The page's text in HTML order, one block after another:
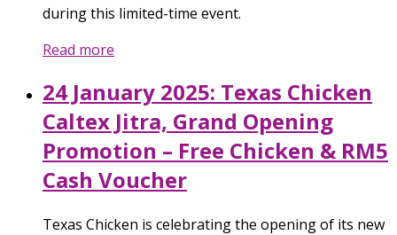
during this limited-time event.
Read more
24 January 2025: Texas Chicken
Caltex Jitra, Grand Opening
Promotion – Free Chicken & RM5
Cash Voucher
Texas Chicken is celebrating the opening of its new